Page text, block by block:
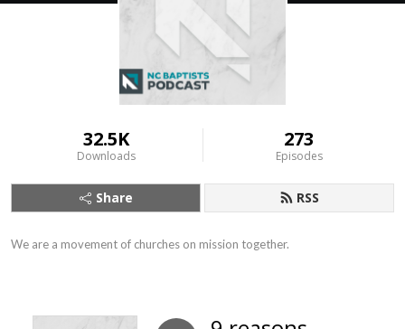
32.5K
Downloads
273
Episodes
Share RSS
We are a movement of churches on mission together.